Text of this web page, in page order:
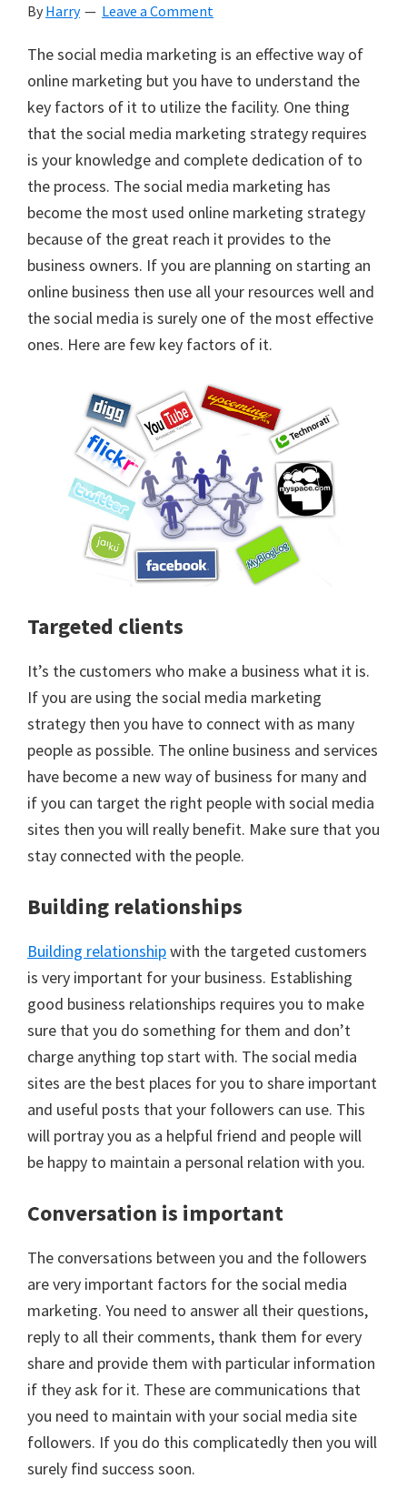
By Harry Leave a Comment
The social media marketing is an effective way of
online marketing but you have to understand the
key factors of it to utilize the facility. One thing
that the social media marketing strategy requires
is your knowledge and complete dedication of to
the process. The social media marketing has
become the most used online marketing strategy
because of the great reach it provides to the
business owners. If you are planning on starting an
online business then use all your resources well and
the social media is surely one of the most effective
ones. Here are few key factors of it.
Targeted clients
It’s the customers who make a business what it is.
If you are using the social media marketing
strategy then you have to connect with as many
people as possible. The online business and services
have become a new way of business for many and
if you can target the right people with social media
sites then you will really benefit. Make sure that you
stay connected with the people.
Building relationships
Building relationshipwith the targeted customers
is very important for your business. Establishing
good business relationships requires you to make
sure that you do something for them and don’t
charge anything top start with. The social media
sites are the best places for you to share important
and useful posts that your followers can use. This
will portray you as a helpful friend and people will
be happy to maintain a personal relation with you.
Conversation is important
The conversations between you and the followers
are very important factors for the social media
marketing. You need to answer all their questions,
reply to all their comments, thank them for every
share and provide them with particular information
if they ask for it. These are communications that
you need to maintain with your social media site
followers. If you do this complicatedly then you will
surely find success soon.